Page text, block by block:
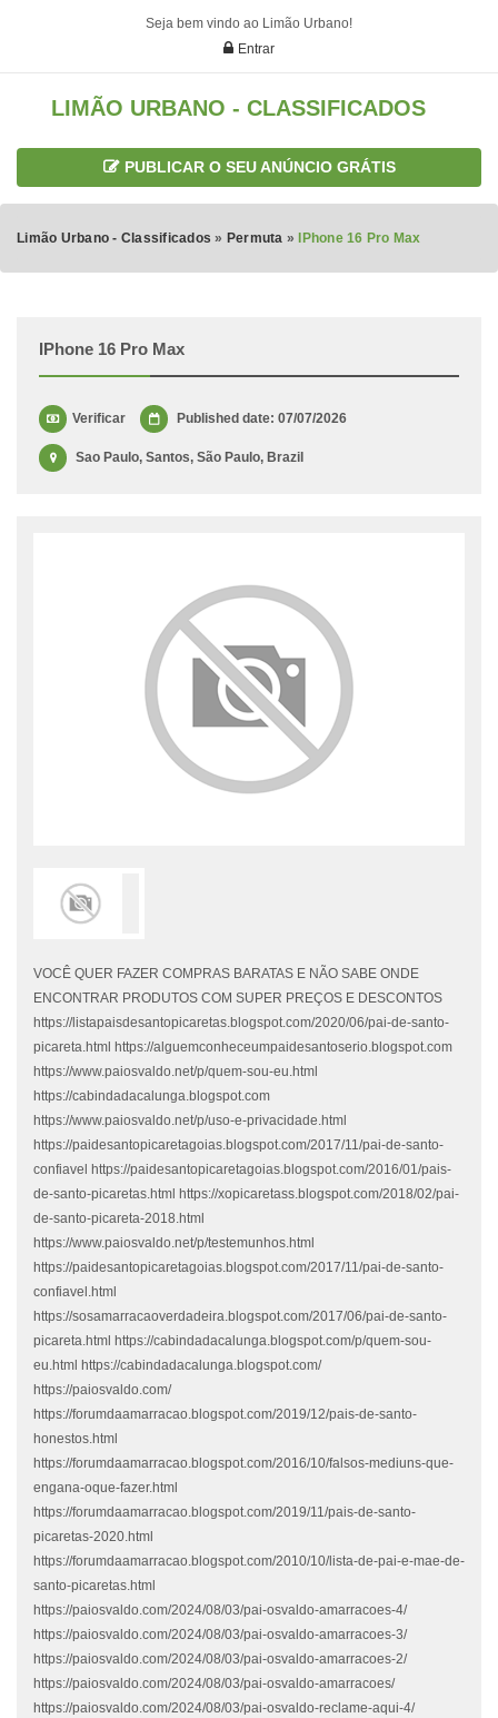
Seja bem vindo ao Limão Urbano!
Entrar
LIMÃO URBANO - CLASSIFICADOS
PUBLICAR O SEU ANÚNCIO GRÁTIS
Limão Urbano - Classificados » Permuta » IPhone 16 Pro Max
IPhone 16 Pro Max
Verificar Published date: 07/07/2026
Sao Paulo, Santos, São Paulo, Brazil
VOCÊ QUER FAZER COMPRAS BARATAS E NÃO SABE ONDE
ENCONTRAR PRODUTOS COM SUPER PREÇOS E DESCONTOS
https://listapaisdesantopicaretas.blogspot.com/2020/06/pai-de-santo-
picareta.html https://alguemconheceumpaidesantoserio.blogspot.com
https://www.paiosvaldo.net/p/quem-sou-eu.html
https://cabindadacalunga.blogspot.com
https://www.paiosvaldo.net/p/uso-e-privacidade.html
https://paidesantopicaretagoias.blogspot.com/2017/11/pai-de-santo-
confiavel https://paidesantopicaretagoias.blogspot.com/2016/01/pais-
de-santo-picaretas.html https://xopicaretass.blogspot.com/2018/02/pai-
de-santo-picareta-2018.html
https://www.paiosvaldo.net/p/testemunhos.html
https://paidesantopicaretagoias.blogspot.com/2017/11/pai-de-santo-
confiavel.html
https://sosamarracaoverdadeira.blogspot.com/2017/06/pai-de-santo-
picareta.html https://cabindadacalunga.blogspot.com/p/quem-sou-
eu.html https://cabindadacalunga.blogspot.com/
https://paiosvaldo.com/
https://forumdaamarracao.blogspot.com/2019/12/pais-de-santo-
honestos.html
https://forumdaamarracao.blogspot.com/2016/10/falsos-mediuns-que-
engana-oque-fazer.html
https://forumdaamarracao.blogspot.com/2019/11/pais-de-santo-
picaretas-2020.html
https://forumdaamarracao.blogspot.com/2010/10/lista-de-pai-e-mae-de-
santo-picaretas.html
https://paiosvaldo.com/2024/08/03/pai-osvaldo-amarracoes-4/
https://paiosvaldo.com/2024/08/03/pai-osvaldo-amarracoes-3/
https://paiosvaldo.com/2024/08/03/pai-osvaldo-amarracoes-2/
https://paiosvaldo.com/2024/08/03/pai-osvaldo-amarracoes/
https://paiosvaldo.com/2024/08/03/pai-osvaldo-reclame-aqui-4/